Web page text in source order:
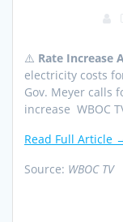
⚠️ Rate Increase
electricity costs
Gov. Meyer calls
increase WBOC
Read Full Article
Source: WBOC TV